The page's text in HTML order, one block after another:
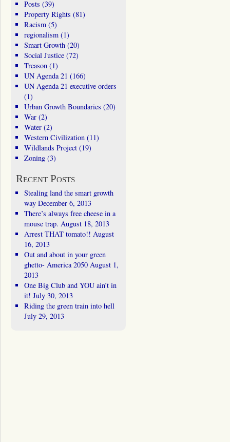
Posts (39)
Property Rights (81)
Racism(5)
regionalism(1)
Smart Growth(20)
Social Justice(72)
Treason(1)
UN Agenda 21 (166)
UN Agenda 21 executive orders
(1)
Urban Growth Boundaries (20)
War(2)
Water(2)
Western Civilization(11)
Wildlands Project(19)
Zoning(3)
Recent Posts
Stealing land the smart growth
way December 6, 2013
There’s always free cheese in a
mouse trap. August 18, 2013
Arrest THAT tomato!! August
16, 2013
Out and about in your green
ghetto- America 2050 August 1,
2013
One Big Club and YOU ain’t in
it! July 30, 2013
Riding the green train into hell
July 29, 2013